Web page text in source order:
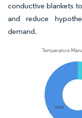
conductive blankets
and reduce
demand.